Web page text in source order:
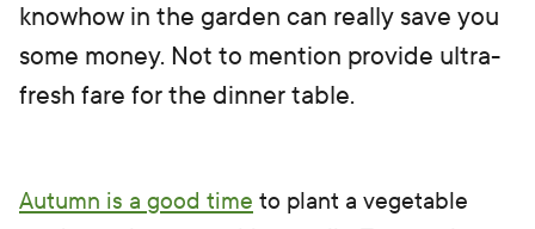
knowhow in the garden can really save you
some money. Not to mention provide ultra-
fresh fare for the dinner table.
Autumn is a good time to plant a vegetable